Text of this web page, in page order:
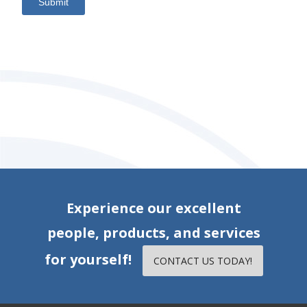
Experience our excellent
people, products, and services
for yourself!
CONTACT US TODAY!